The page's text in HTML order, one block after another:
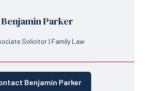
Benjamin Parker
Solicitor | Family Law
Benjamin Parker